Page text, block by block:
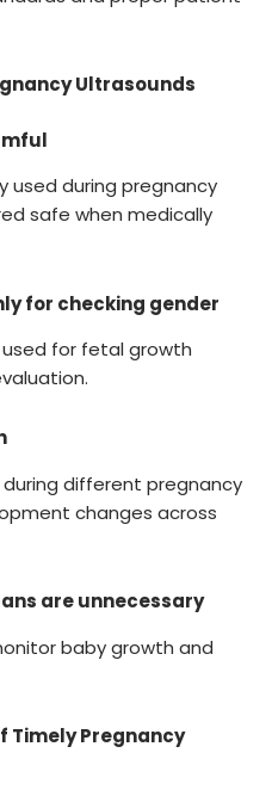
Ultrasounds
used during pregnancy
safe when medically
for checking gender
for fetal growth
different pregnancy
changes across
are unnecessary
baby growth and
Timely Pregnancy